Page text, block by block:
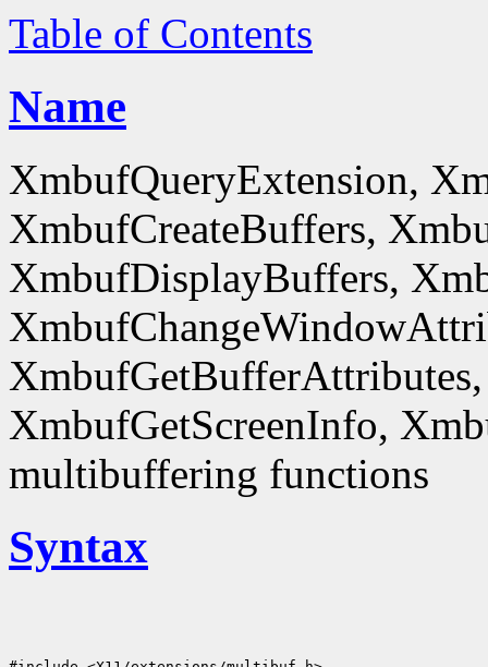
Table of Contents
Name
XmbufQueryExtension,
XmbufCreateBuffers,
XmbufDisplayBuffers,
XmbufGetScreenInfo,
multibuffering functions
Syntax